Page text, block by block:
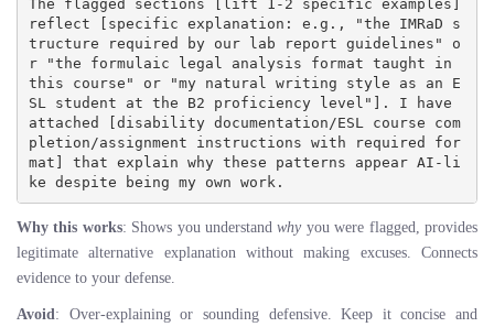
The flagged sections [lift 1-2 specific examples]
reflect [specific explanation: e.g., "the IMRaD s
tructure required by our lab report guidelines" o
r "the formulaic legal analysis format taught in
this course" or "my natural writing style as an E
SL student at the B2 proficiency level"]. I have
attached [disability documentation/ESL course com
pletion/assignment instructions with required for
mat] that explain why these patterns appear AI-li
Why this works: Shows you understandwhy you were flagged, provides
legitimate alternative explanation without making excuses. Connects
evidence to your defense.
Avoid: Over-explaining or sounding defensive. Keep it concise and